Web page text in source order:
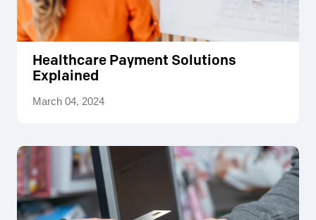
Healthcare Payment Solutions
Explained
March 04, 2024